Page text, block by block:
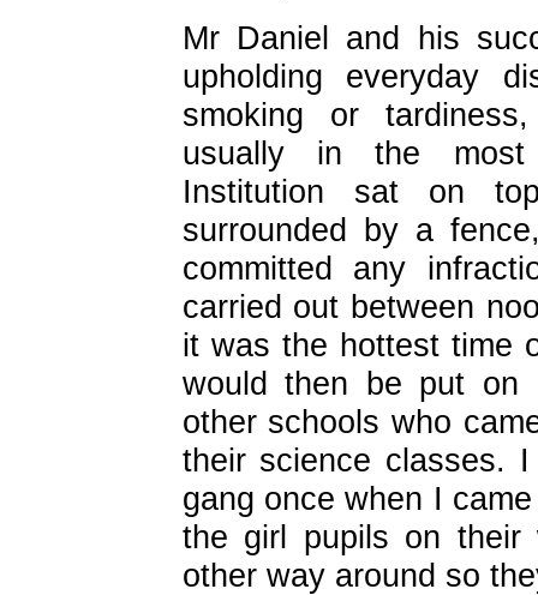
Mr Daniel and his
upholding everyday
smoking or
usually in the most
Institution sat on
surrounded by a
committed any
carried out between
it was the hottest time
would then be put on
other schools who
their science classes.
gang once when I
the girl pupils on
other way around so